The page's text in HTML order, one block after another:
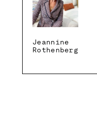
Jeannine
Rothenberg